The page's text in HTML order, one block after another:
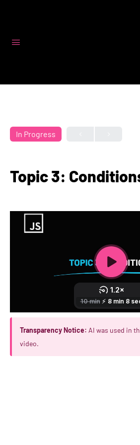
In Progress
Topic 3:
Transparency Notice: AI was used in
video.